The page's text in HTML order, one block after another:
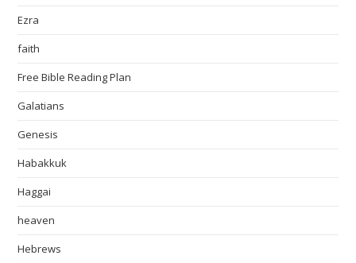
Ezra
faith
Free Bible Reading Plan
Galatians
Genesis
Habakkuk
Haggai
heaven
Hebrews